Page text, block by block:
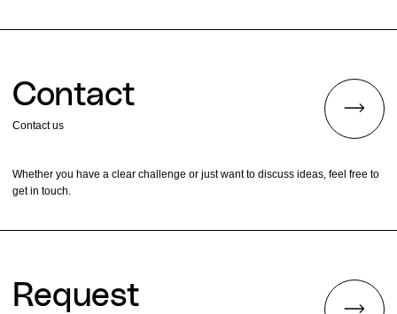
Contact
Contact us
Whether you have a clear challenge or just want to discuss ideas, feel free to
get in touch.
Request